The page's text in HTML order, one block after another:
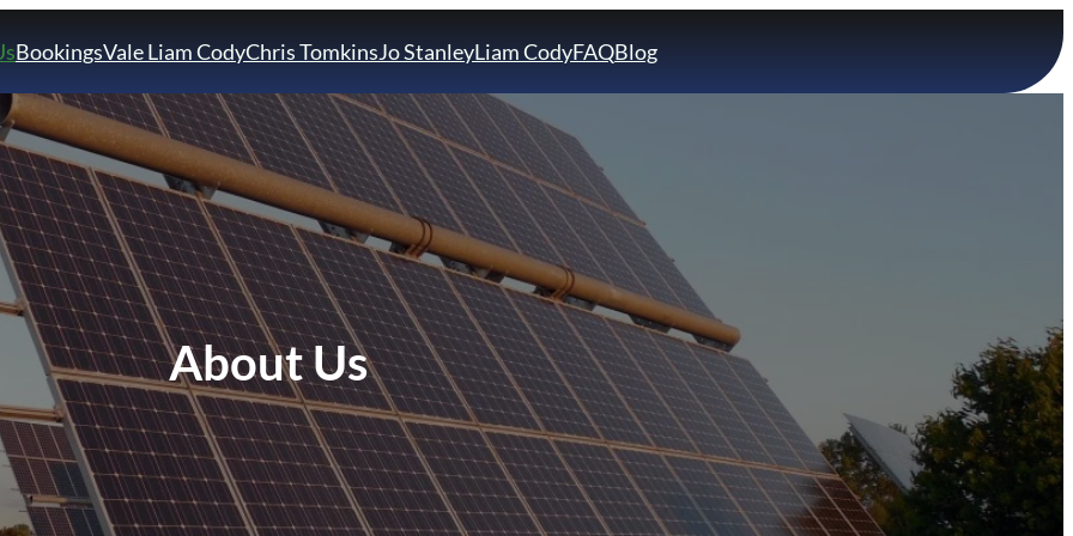
BookingsVale Liam CodyChris TomkinsJo StanleyLiam CodyFAQBlog
About Us